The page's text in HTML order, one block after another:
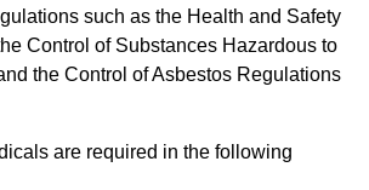
such as the Health and Safety
Control of Substances Hazardous to
the Control of Asbestos Regulations
are required in the following